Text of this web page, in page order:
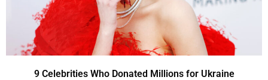
9 Celebrities Who Donated Millions for Ukraine